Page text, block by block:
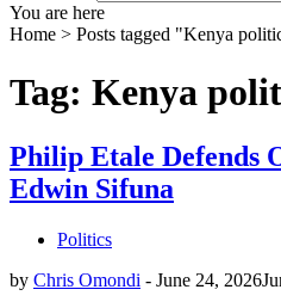
You are here
Home > Posts tagged "Kenya
Tag: Kenya
Philip Etale Defends
Edwin Sifuna
Politics
by Chris Omondi - June 24, 2026